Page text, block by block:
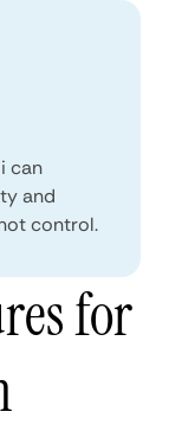
can
and
control.
for